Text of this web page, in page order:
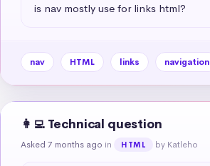
is nav mostly use for links html?
nav HTML links navigation
👩‍💻 Technical question
Asked 7 months ago in HTML by Katleho